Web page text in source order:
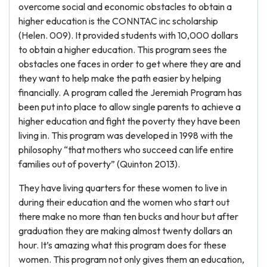
overcome social and economic obstacles to obtain a
higher education is the CONNTAC inc scholarship
(Helen. 009). It provided students with 10,000 dollars
to obtain a higher education. This program sees the
obstacles one faces in order to get where they are and
they want to help make the path easier by helping
financially. A program called the Jeremiah Program has
been put into place to allow single parents to achieve a
higher education and fight the poverty they have been
living in. This program was developed in 1998 with the
philosophy “that mothers who succeed can life entire
families out of poverty” (Quinton 2013).
They have living quarters for these women to live in
during their education and the women who start out
there make no more than ten bucks and hour but after
graduation they are making almost twenty dollars an
hour. It’s amazing what this program does for these
women. This program not only gives them an education,